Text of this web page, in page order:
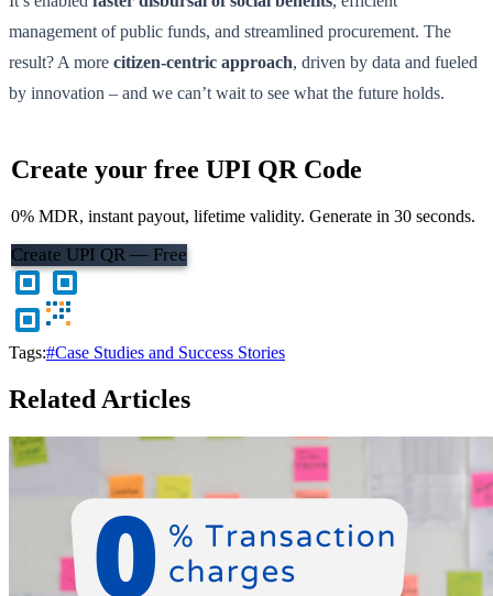
management of public funds, and streamlined procurement. The
result? A more citizen-centric approach, driven by data and fueled
by innovation – and we can’t wait to see what the future holds.
Create your free UPI QR Code
0% MDR, instant payout, lifetime validity. Generate in 30 seconds.
Create UPI QR — Free
Tags:#Case Studies and Success Stories
Related Articles